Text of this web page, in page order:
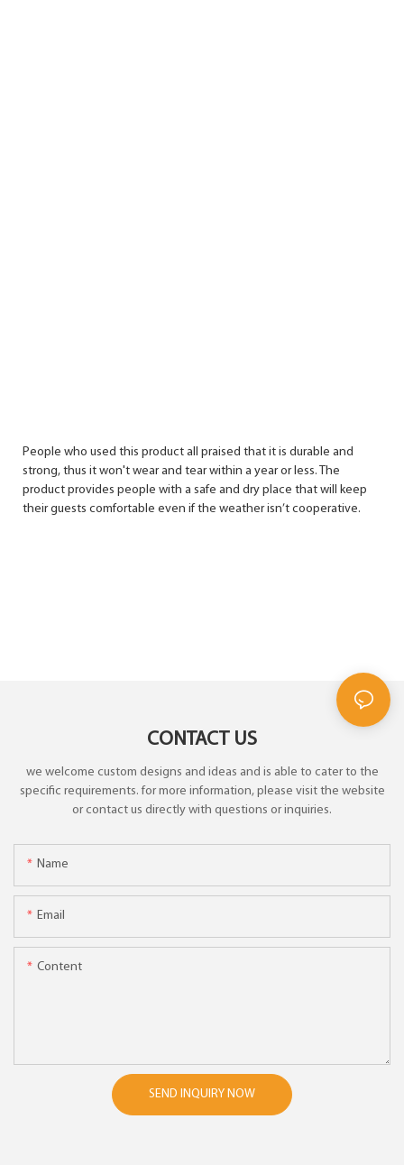
People who used this product all praised that it is durable and
strong, thus it won't wear and tear within a year or less. The
product provides people with a safe and dry place that will keep
their guests comfortable even if the weather isn’t cooperative.
CONTACT US
we welcome custom designs and ideas and is able to cater to the
specific requirements. for more information, please visit the website
or contact us directly with questions or inquiries.
Name
Email
Content
SEND INQUIRY NOW